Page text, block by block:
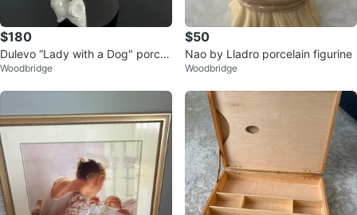
$180
Dulevo “Lady with a Dog" porcel
ain figurine
Woodbridge
$50
Nao by Lladro porcelain figurine
Woodbridge